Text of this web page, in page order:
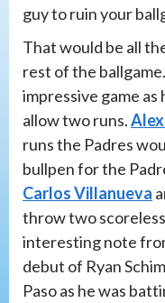
guy to ruin your
That would be all
rest of the ballgame.
impressive game as
allow two runs.
runs the Padres
bullpen for the
Carlos Villanueva
throw two
interesting note
debut of Ryan
Paso as he was